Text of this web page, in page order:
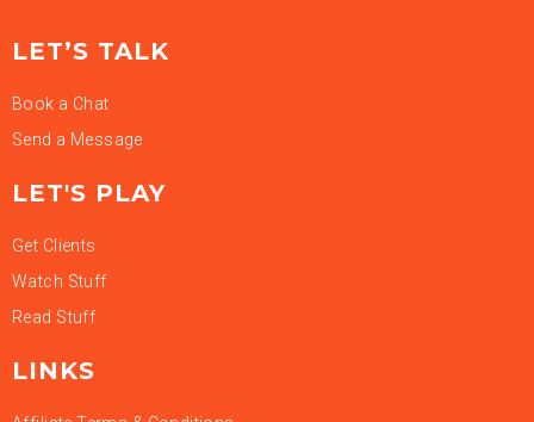
LET’S TALK
Book a Chat
Send a Message
LET'S PLAY
Get Clients
Watch Stuff
Read Stuff
LINKS